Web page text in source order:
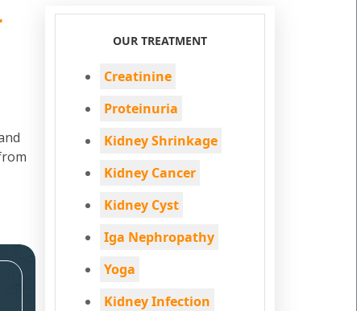
OUR TREATMENT
Creatinine
Proteinuria
Kidney Shrinkage
Kidney Cancer
Kidney Cyst
Iga Nephropathy
Yoga
Kidney Infection